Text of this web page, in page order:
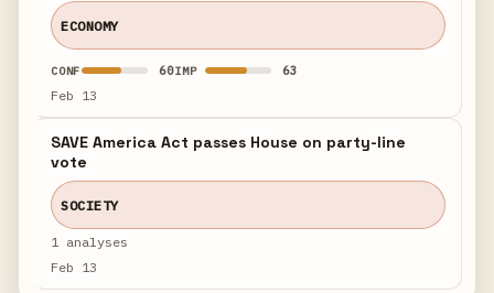
ECONOMY
CONF 60IMP 63
Feb 13
SAVE America Act passes House on party-line
vote
SOCIETY
1 analyses
Feb 13